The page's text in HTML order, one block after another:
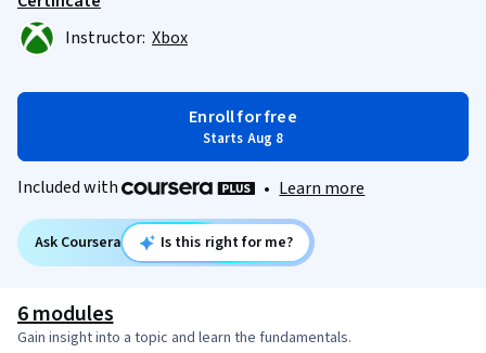
Instructor: Xbox
Enroll for free
Starts Aug 8
Included with • Learn more
Ask Coursera Is this right for me?
6 modules
Gain insight into a topic and learn the fundamentals.